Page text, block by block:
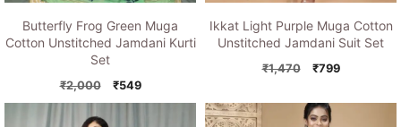
Butterfly Frog Green Muga
Cotton Unstitched Jamdani Kurti
Set
₹2,000
Original
price
₹549Current
price
Ikkat Light Purple Muga Cotton
Unstitched Jamdani Suit Set
₹1,470
Original
was:
₹1,470.
₹799Current
is: